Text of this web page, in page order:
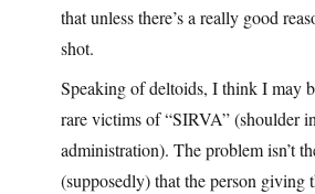
that unless there’s a really good
shot.
Speaking of deltoids, I think I may
rare victims of “SIRVA” (shoulder
administration). The problem isn’t
(supposedly) that the person giving